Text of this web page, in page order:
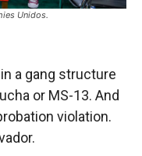
Unidos.
a gang structure
or MS-13. And
violation.